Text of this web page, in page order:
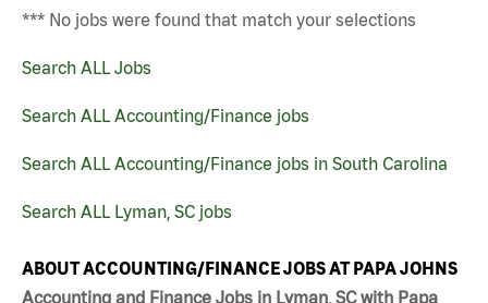
*** No jobs were found that match your selections
Search ALL Jobs
Search ALL Accounting/Finance jobs
Search ALL Accounting/Finance jobs in South Carolina
Search ALL Lyman, SC jobs
ABOUT ACCOUNTING/FINANCE JOBS AT PAPA JOHNS
Accounting and Finance Jobs in Lyman, SC with Papa